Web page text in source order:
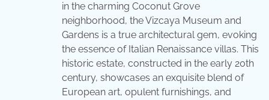
in the charming Coconut Grove
neighborhood, the Vizcaya Museum and
Gardens is a true architectural gem, evoking
the essence of Italian Renaissance villas. This
historic estate, constructed in the early 20th
century, showcases an exquisite blend of
European art, opulent furnishings, and